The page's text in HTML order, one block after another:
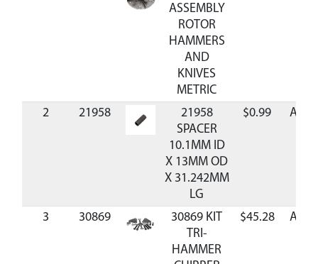
ASSEMBLY
ROTOR
HAMMERS
AND
KNIVES
METRIC
2
21958
21958
SPACER
10.1MM ID
X 13MM OD
X 31.242MM
LG
$0.99
3 30869
30869 KIT
TRI-
HAMMER
$45.28